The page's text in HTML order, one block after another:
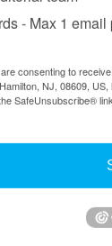
- Max 1 email
consenting to
NJ, 08609,
SafeUnsubscribe®